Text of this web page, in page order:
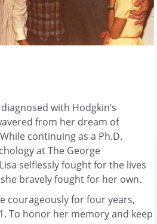
with Hodgkin’s
from her dream of
continuing as a Ph.D.
at The George
selflessly fought for the lives
bravely fought for her own.
courageously for four years,
To honor her memory and keep